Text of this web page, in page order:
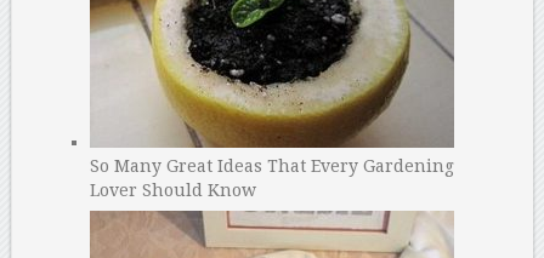
So Many Great Ideas That Every Gardening
Lover Should Know